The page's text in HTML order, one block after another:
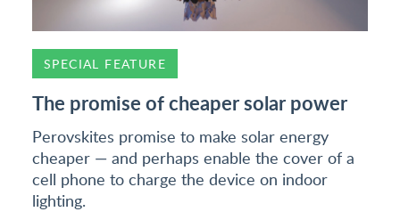
SPECIAL FEATURE
The promise of cheaper solar power
Perovskites promise to make solar energy
cheaper — and perhaps enable the cover of a
cell phone to charge the device on indoor
lighting.